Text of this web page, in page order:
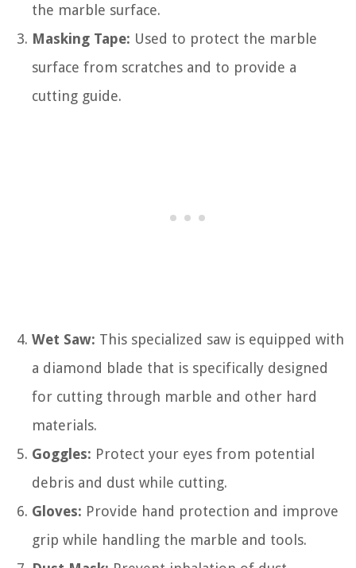
the marble surface.
Masking Tape: Used to protect the marble
surface from scratches and to provide a
cutting guide.
Wet Saw: This specialized saw is equipped with
a diamond blade that is specifically designed
for cutting through marble and other hard
materials.
Goggles: Protect your eyes from potential
debris and dust while cutting.
Gloves: Provide hand protection and improve
grip while handling the marble and tools.